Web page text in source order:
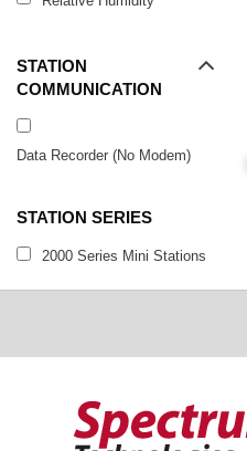
STATION
COMMUNICATION
Data Recorder (No Modem)
STATION SERIES
2000 Series Mini Stations